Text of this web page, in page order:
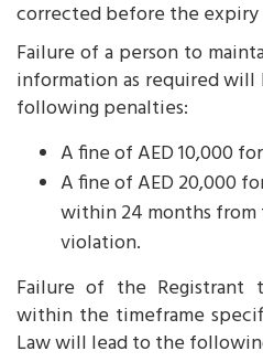
corrected before the
Failure of a person to
information as required
following penalties:
A fine of AED 10,000
A fine of AED 20,000
within 24 months
violation.
Failure of the Registrant
within the timeframe
Law will lead to the